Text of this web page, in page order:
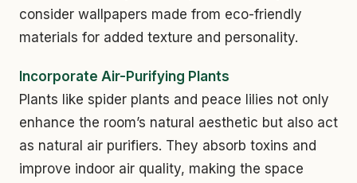
consider wallpapers made from eco-friendly
materials for added texture and personality.
Incorporate Air-Purifying Plants
Plants like spider plants and peace lilies not only
enhance the room’s natural aesthetic but also act
as natural air purifiers. They absorb toxins and
improve indoor air quality, making the space